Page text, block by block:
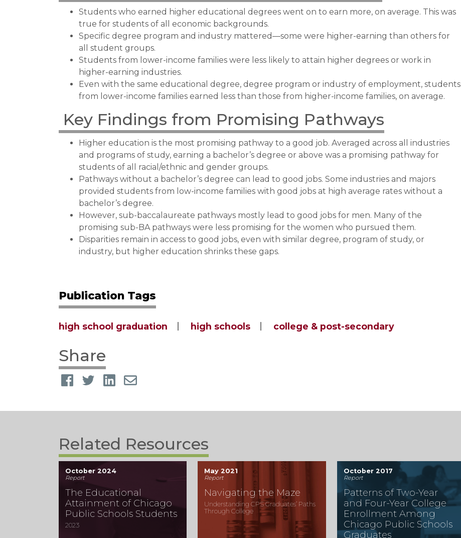
Students who earned higher educational degrees went on to earn more, on average. This was
true for students of all economic backgrounds.
Specific degree program and industry mattered—some were higher-earning than others for
all student groups.
Students from lower-income families were less likely to attain higher degrees or work in
higher-earning industries.
Even with the same educational degree, degree program or industry of employment, students
from lower-income families earned less than those from higher-income families, on average.
Key Findings from Promising Pathways
Higher education is the most promising pathway to a good job. Averaged across all industries
and programs of study, earning a bachelor’s degree or above was a promising pathway for
students of all racial/ethnic and gender groups.
Pathways without a bachelor’s degree can lead to good jobs. Some industries and majors
provided students from low-income families with good jobs at high average rates without a
bachelor’s degree.
However, sub-baccalaureate pathways mostly lead to good jobs for men. Many of the
promising sub-BA pathways were less promising for the women who pursued them.
Disparities remain in access to good jobs, even with similar degree, program of study, or
industry, but higher education shrinks these gaps.
Publication Tags
high school graduation high schools college & post-secondary
Share
Related Resources
October 2024
Report
The Educational
Attainment of Chicago
Public Schools Students
2023
May 2021
Report
Navigating the Maze
Understanding CPS Graduates’ Paths
Through College
October 2017
Report
Patterns of Two-Year
and Four-Year College
Enrollment Among
Chicago Public Schools
Graduates